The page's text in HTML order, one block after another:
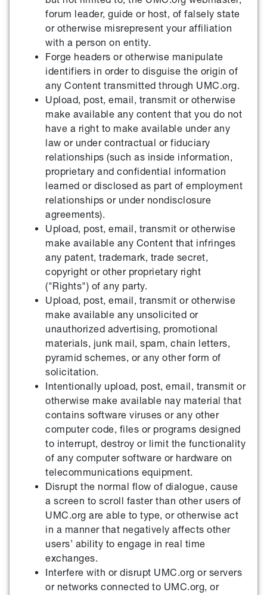
forum leader, guide or host, of falsely state
or otherwise misrepresent your affiliation
with a person on entity.
Forge headers or otherwise manipulate
identifiers in order to disguise the origin of
any Content transmitted through UMC.org.
Upload, post, email, transmit or otherwise
make available any content that you do not
have a right to make available under any
law or under contractual or fiduciary
relationships (such as inside information,
proprietary and confidential information
learned or disclosed as part of employment
relationships or under nondisclosure
agreements).
Upload, post, email, transmit or otherwise
make available any Content that infringes
any patent, trademark, trade secret,
copyright or other proprietary right
("Rights") of any party.
Upload, post, email, transmit or otherwise
make available any unsolicited or
unauthorized advertising, promotional
materials, junk mail, spam, chain letters,
pyramid schemes, or any other form of
solicitation.
Intentionally upload, post, email, transmit or
otherwise make available nay material that
contains software viruses or any other
computer code, files or programs designed
to interrupt, destroy or limit the functionality
of any computer software or hardware on
telecommunications equipment.
Disrupt the normal flow of dialogue, cause
a screen to scroll faster than other users of
UMC.org are able to type, or otherwise act
in a manner that negatively affects other
users’ ability to engage in real time
exchanges.
Interfere with or disrupt UMC.org or servers
or networks connected to UMC.org, or